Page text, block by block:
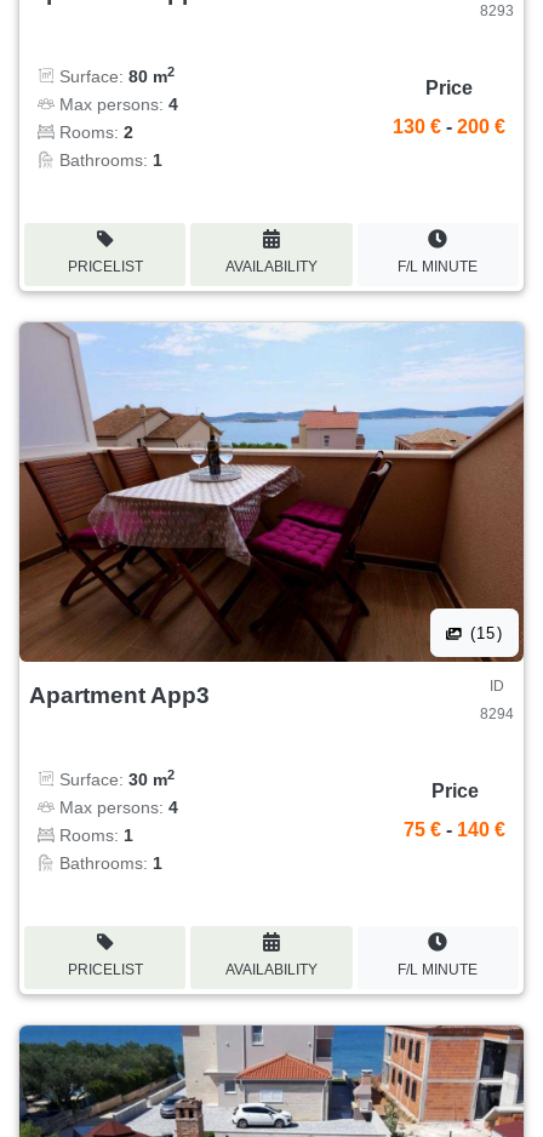
8293
Surface: 80 m2
Max persons: 4
Rooms: 2
Bathrooms: 1
Price
130 € - 200 €
PRICELIST AVAILABILITY F/L MINUTE
(15)
Apartment App3
ID
8294
Surface: 30 m2
Max persons: 4
Rooms: 1
Bathrooms: 1
Price
75 € - 140 €
PRICELIST AVAILABILITY F/L MINUTE